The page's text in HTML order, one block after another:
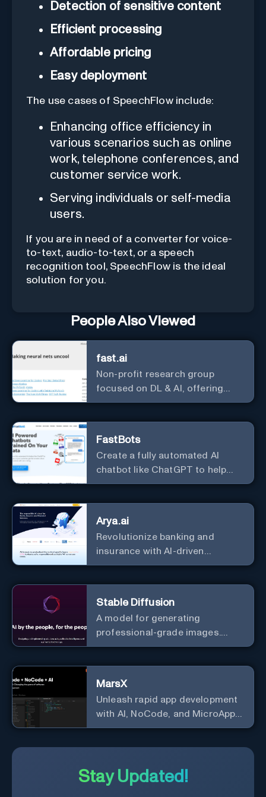
Detection of sensitive content
Efficient processing
Affordable pricing
Easy deployment
The use cases of SpeechFlow include:
Enhancing office efficiency in
various scenarios such as online
work, telephone conferences, and
customer service work.
Serving individuals or self-media
users.
If you are in need of a converter for voice-
to-text, audio-to-text, or a speech
recognition tool, SpeechFlow is the ideal
solution for you.
People Also Viewed
fast.ai
Non-profit research group
focused on DL & AI, offering
useful courses.
FastBots
Create a fully automated AI
chatbot like ChatGPT to help
you or your customers get fast
Arya.ai
Revolutionize banking and
insurance with AI-driven
efficiency and security.
Stable Diffusion
A model for generating
professional-grade images.
Generate stunning images from
MarsX
Unleash rapid app development
with AI, NoCode, and MicroApps
ecosystem
Stay Updated!